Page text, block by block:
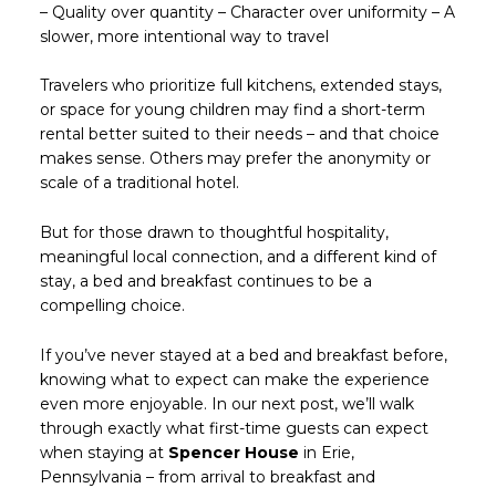
– Quality over quantity – Character over uniformity – A
slower, more intentional way to travel
Travelers who prioritize full kitchens, extended stays,
or space for young children may find a short-term
rental better suited to their needs – and that choice
makes sense. Others may prefer the anonymity or
scale of a traditional hotel.
But for those drawn to thoughtful hospitality,
meaningful local connection, and a different kind of
stay, a bed and breakfast continues to be a
compelling choice.
If you’ve never stayed at a bed and breakfast before,
knowing what to expect can make the experience
even more enjoyable. In our next post, we’ll walk
through exactly what first-time guests can expect
when staying at Spencer House in Erie,
Pennsylvania – from arrival to breakfast and